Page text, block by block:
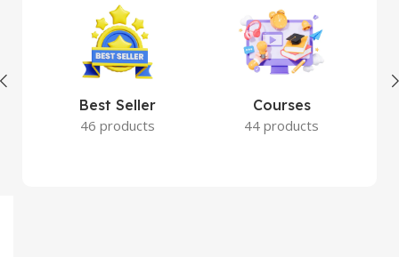
Best Seller
46 products
Courses
44 products